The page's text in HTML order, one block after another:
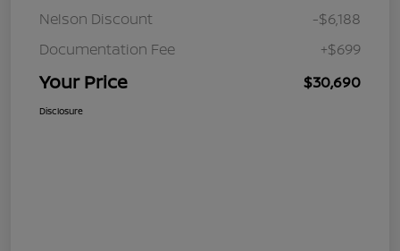
Nelson Discount
-$6,188
Documentation Fee
+$699
Your Price $30,690
Disclosure